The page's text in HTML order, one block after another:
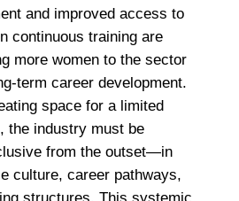
and improved access to
continuous training are
more women to the sector
term career development.
space for a limited
the industry must be
from the outset—in
culture, career pathways,
structures. This systemic